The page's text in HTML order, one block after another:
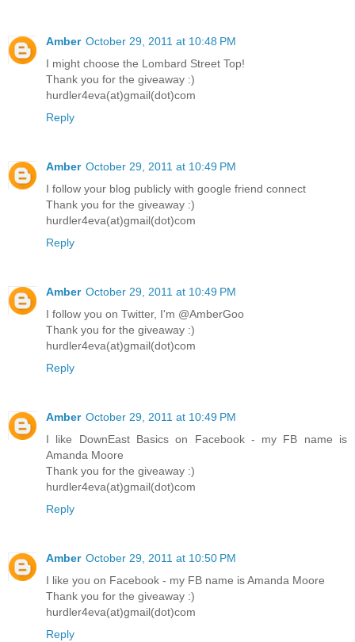
Amber October 29, 2011 at 10:48 PM
I might choose the Lombard Street Top!
Thank you for the giveaway :)
hurdler4eva(at)gmail(dot)com
Reply
Amber October 29, 2011 at 10:49 PM
I follow your blog publicly with google friend connect
Thank you for the giveaway :)
hurdler4eva(at)gmail(dot)com
Reply
Amber October 29, 2011 at 10:49 PM
I follow you on Twitter, I'm @AmberGoo
Thank you for the giveaway :)
hurdler4eva(at)gmail(dot)com
Reply
Amber October 29, 2011 at 10:49 PM
I like DownEast Basics on Facebook - my FB name is
Amanda Moore
Thank you for the giveaway :)
hurdler4eva(at)gmail(dot)com
Reply
Amber October 29, 2011 at 10:50 PM
I like you on Facebook - my FB name is Amanda Moore
Thank you for the giveaway :)
hurdler4eva(at)gmail(dot)com
Reply